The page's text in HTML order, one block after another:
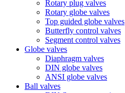
Rotary plug valves
Rotary globe valves
Top guided globe valves
Butterfly control valves
Segment control valves
Globe valves
Diaphragm valves
DIN globe valves
ANSI globe valves
Ball valves